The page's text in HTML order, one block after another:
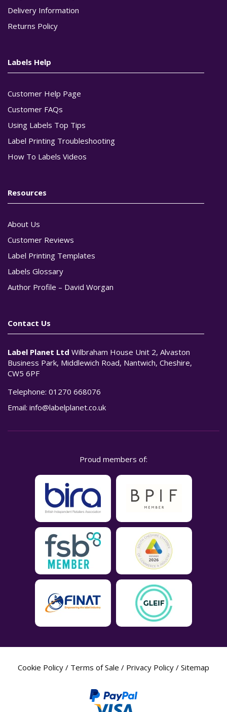
Delivery Information
Returns Policy
Labels Help
Customer Help Page
Customer FAQs
Using Labels Top Tips
Label Printing Troubleshooting
How To Labels Videos
Resources
About Us
Customer Reviews
Label Printing Templates
Labels Glossary
Author Profile – David Worgan
Contact Us
Label Planet Ltd Wilbraham House Unit 2, Alvaston
Business Park, Middlewich Road, Nantwich, Cheshire,
CW5 6PF
Telephone: 01270 668076
Email: info@labelplanet.co.uk
Proud members of:
Cookie Policy / Terms of Sale / Privacy Policy / Sitemap